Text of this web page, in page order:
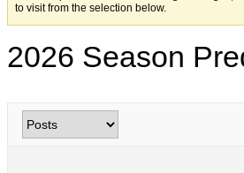
to visit from the selection below.
2026 Season